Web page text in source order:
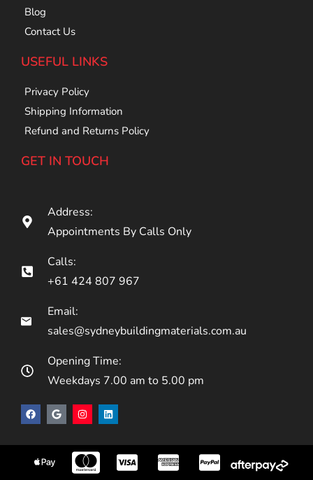
Blog
Contact Us
USEFUL LINKS
Privacy Policy
Shipping Information
Refund and Returns Policy
GET IN TOUCH
Address:
Appointments By Calls Only
Calls:
+61 424 807 967
Email:
sales@sydneybuildingmaterials.com.au
Opening Time:
Weekdays 7.00 am to 5.00 pm